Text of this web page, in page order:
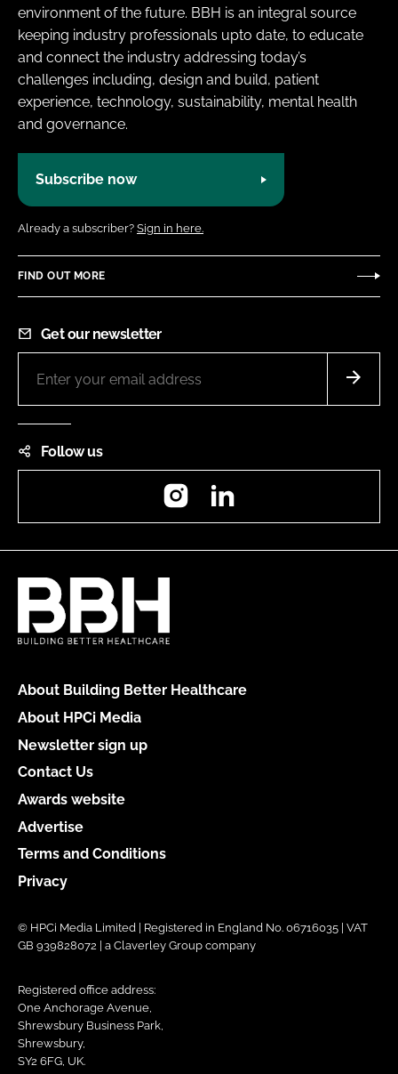
environment of the future. BBH is an integral source
keeping industry professionals upto date, to educate
and connect the industry addressing today’s
challenges including, design and build, patient
experience, technology, sustainability, mental health
and governance.
Subscribe now
Already a subscriber? Sign in here.
FIND OUT MORE
Get our newsletter
Follow us
Instagram
About Building Better Healthcare
About HPCi Media
Newsletter sign up
Contact Us
Awards website
Advertise
Terms and Conditions
Privacy
© HPCi Media Limited | Registered in England No. 06716035 | VAT
GB 939828072 | a Claverley Group company
Registered office address:
One Anchorage Avenue,
Shrewsbury Business Park,
Shrewsbury,
SY2 6FG, UK.